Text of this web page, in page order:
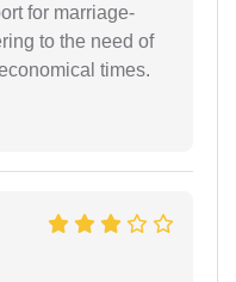
for marriage-
to the need of
times.